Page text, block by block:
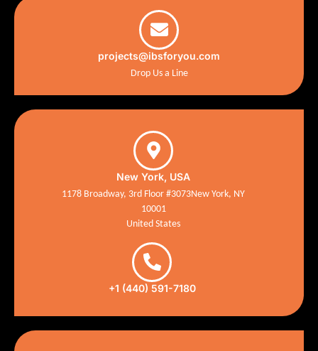
projects@ibsforyou.com
Drop Us a Line
New York, USA
1178 Broadway, 3rd Floor #3073New York, NY
10001
United States
+1 (440) 591-7180